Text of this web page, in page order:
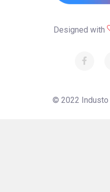
Designed with
© 2022 Industo